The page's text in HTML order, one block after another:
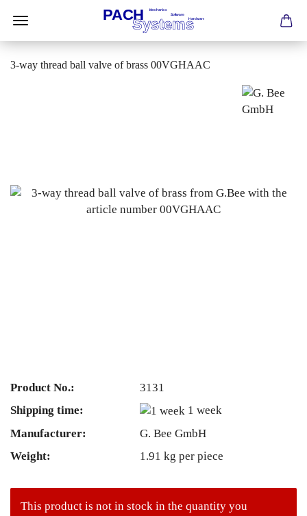
3-way thread ball valve of brass 00VGHAAC
Product No.:
3131
Shipping time:
1 week
Manufacturer:
G. Bee GmbH
Weight:
1.91 kg per piece
This product is not in stock in the quantity you